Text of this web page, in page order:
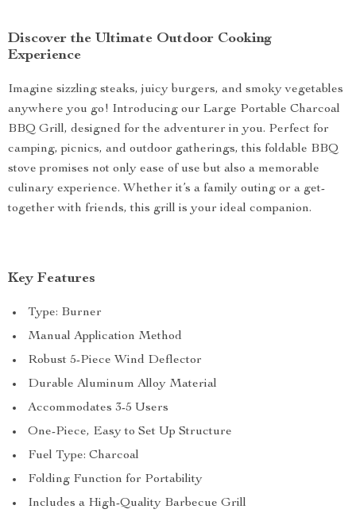
Discover the Ultimate Outdoor Cooking
Experience
Imagine sizzling steaks, juicy burgers, and smoky vegetables
anywhere you go! Introducing our Large Portable Charcoal
BBQ Grill, designed for the adventurer in you. Perfect for
camping, picnics, and outdoor gatherings, this foldable BBQ
stove promises not only ease of use but also a memorable
culinary experience. Whether it’s a family outing or a get-
together with friends, this grill is your ideal companion.
Key Features
Type: Burner
Manual Application Method
Robust 5-Piece Wind Deflector
Durable Aluminum Alloy Material
Accommodates 3-5 Users
One-Piece, Easy to Set Up Structure
Fuel Type: Charcoal
Folding Function for Portability
Includes a High-Quality Barbecue Grill